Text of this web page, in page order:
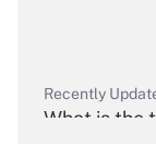
Recently
What is the